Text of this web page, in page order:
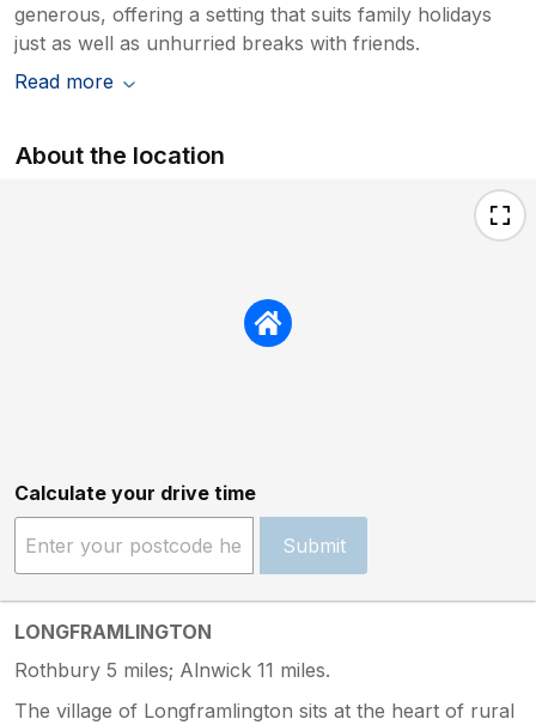
generous, offering a setting that suits family holidays
just as well as unhurried breaks with friends.
Read more
About the location
Calculate your drive time
Submit
LONGFRAMLINGTON
Rothbury 5 miles; Alnwick 11 miles.
The village of Longframlington sits at the heart of rural